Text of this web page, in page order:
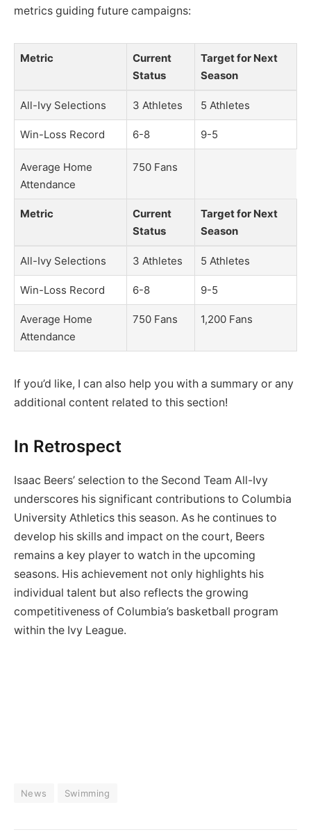
metrics guiding future campaigns:
Metric
Current
Status
Target for Next
Season
All-Ivy Selections 3 Athletes 5 Athletes
Win-Loss Record 6-8 9-5
Average Home
Attendance
750 Fans
Metric
Current
Status
Target for Next
Season
All-Ivy Selections 3 Athletes 5 Athletes
Win-Loss Record 6-8 9-5
Average Home
Attendance
750 Fans 1,200 Fans
If you’d like, I can also help you with a summary or any
additional content related to this section!
In Retrospect
Isaac Beers’ selection to the Second Team All-Ivy
underscores his significant contributions to Columbia
University Athletics this season. As he continues to
develop his skills and impact on the court, Beers
remains a key player to watch in the upcoming
seasons. His achievement not only highlights his
individual talent but also reflects the growing
competitiveness of Columbia’s basketball program
within the Ivy League.
News Swimming